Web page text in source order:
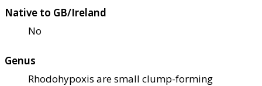
Native to GB/Ireland
No
Genus
Rhodohypoxis are small clump-forming